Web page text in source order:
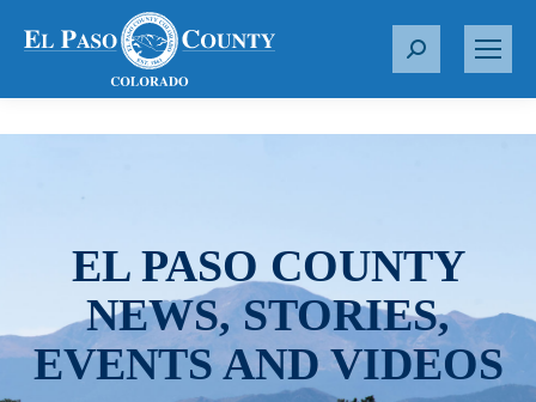
S
r
EL PASO COUNTY
NEWS, STORIES,
EVENTS AND VIDEOS